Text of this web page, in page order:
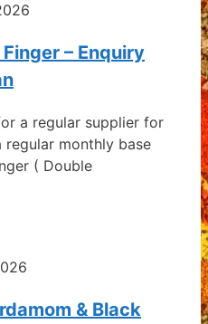
– Enquiry
a regular supplier for
regular monthly base
( Double
& Black